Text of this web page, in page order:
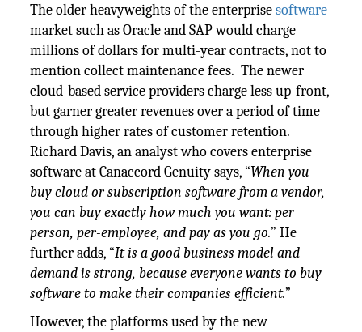
The older heavyweights of the enterprisesoftware
market such as Oracle and SAP would charge
millions of dollars for multi-year contracts, not to
mention collect maintenance fees. The newer
cloud-based service providers charge less up-front,
but garner greater revenues over a period of time
through higher rates of customer retention.
Richard Davis, an analyst who covers enterprise
software at Canaccord Genuity says, “When you
buy cloud or subscription software from a vendor,
you can buy exactly how much you want: per
person, per-employee, and pay as you go.” He
further adds, “It is a good business model and
demand is strong, because everyone wants to buy
software to make their companies efficient.”
However, the platforms used by the new